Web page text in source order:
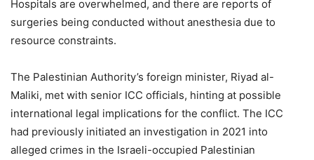
Hospitals are overwhelmed, and there are reports of
surgeries being conducted without anesthesia due to
resource constraints.
The Palestinian Authority’s foreign minister, Riyad al-
Maliki, met with senior ICC officials, hinting at possible
international legal implications for the conflict. The ICC
had previously initiated an investigation in 2021 into
alleged crimes in the Israeli-occupied Palestinian